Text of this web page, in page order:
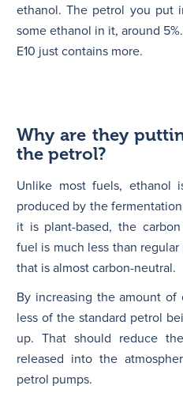
ethanol. The petrol you put
some ethanol in it, around
E10 just contains more.
Why are they
the petrol?
Unlike most fuels, ethanol
produced by the
it is plant-based, the
fuel is much less than
that is almost carbon-neutral.
By increasing the amount
less of the standard petrol
up. That should reduce
released into the
petrol pumps.